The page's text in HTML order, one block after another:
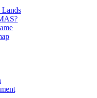
Lands